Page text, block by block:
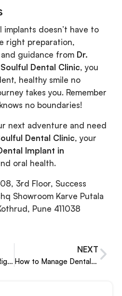
doesn’t have to
right preparation,
guidance from Dr.
Soulful Dental Clinic, you
healthy smile no
takes you. Remember
no boundaries!
next adventure and need
Dental Clinic, your
Implant in
oral health.
3rd Floor, Success
Showroom Karve Putala
Pune 411038
How to Choose the Right Pediatric Dentist in Pune
NEXT
How to Manage Dental Habits Like Nail Biting in Children